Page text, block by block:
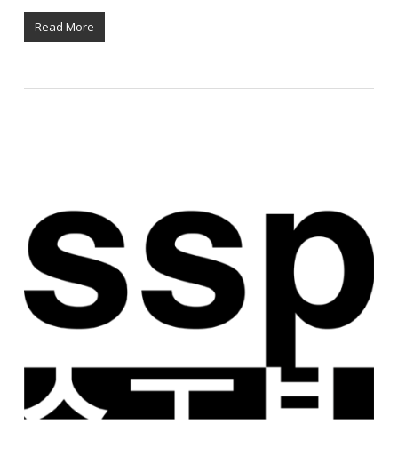
Read More